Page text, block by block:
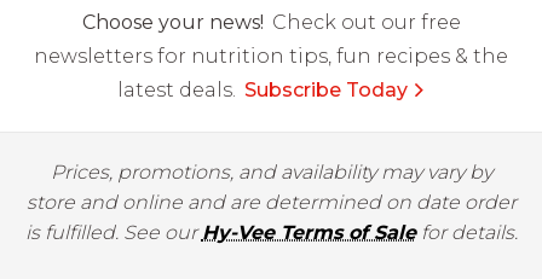
Choose your news! Check out our free
newsletters for nutrition tips, fun recipes & the
latest deals. Subscribe Today
Prices, promotions, and availability may vary by
store and online and are determined on date order
is fulfilled. See ourHy-Vee Terms of Salefor details.